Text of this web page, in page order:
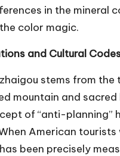
in the mineral
color magic.
and Cultural
stems from
mountain and
of “anti-
American
been precisely